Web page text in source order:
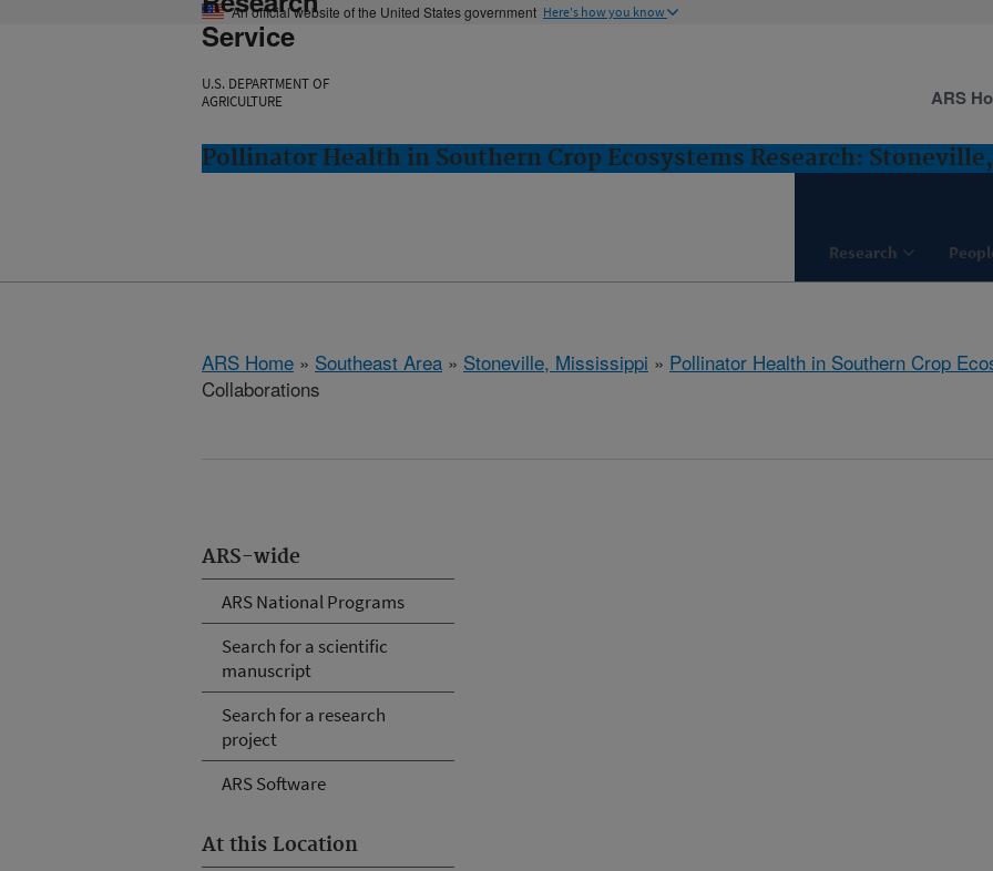
An official website of the United States government Here's how you know
Service
U.S. DEPARTMENT OF
AGRICULTURE
Pollinator Health in Southern Crop Ecosystems Research:
Research
ARS
ARS Home » Southeast Area » Stoneville, Mississippi » Pollinator Health in Southern Crop
Collaborations
ARS-wide
ARS National Programs
Search for a scientific
manuscript
Search for a research
project
ARS Software
At this Location